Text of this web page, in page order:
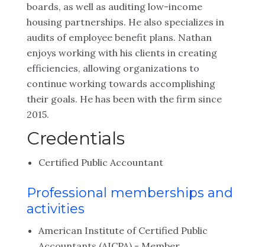
boards, as well as auditing low-income
housing partnerships. He also specializes in
audits of employee benefit plans. Nathan
enjoys working with his clients in creating
efficiencies, allowing organizations to
continue working towards accomplishing
their goals. He has been with the firm since
2015.
Credentials
Certified Public Accountant
Professional memberships and
activities
American Institute of Certified Public